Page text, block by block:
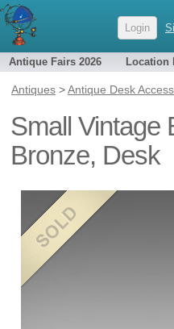
Login
Antique Fairs 2026 Location
Antiques >Antique Desk
Small Vintage
Bronze, Desk